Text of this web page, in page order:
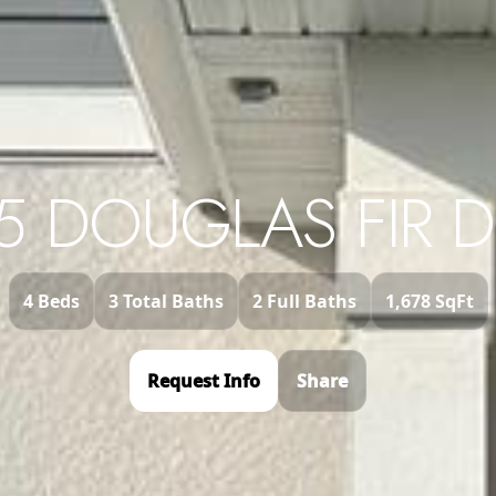
DOUGLAS FIR
4 Beds 3 Total Baths 2 Full Baths 1,678 SqFt
Request Info Share